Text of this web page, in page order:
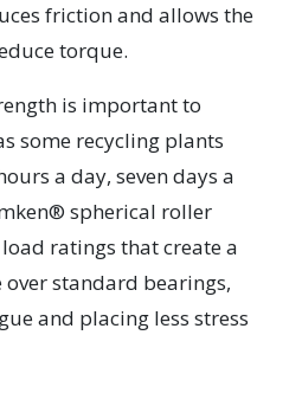
friction and allows the
torque.
is important to
some recycling plants
a day, seven days a
spherical roller
ratings that create a
standard bearings,
and placing less stress